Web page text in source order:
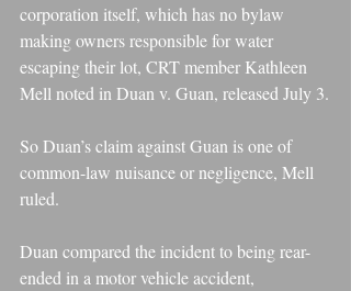
corporation itself, which has no bylaw
making owners responsible for water
escaping their lot, CRT member Kathleen
Mell noted in Duan v. Guan, released July 3.
So Duan’s claim against Guan is one of
common-law nuisance or negligence, Mell
ruled.
Duan compared the incident to being rear-
ended in a motor vehicle accident,